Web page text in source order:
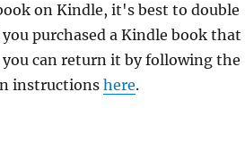
on Kindle, it's best to double
purchased a Kindle book that
can return it by following the
instructionshere.